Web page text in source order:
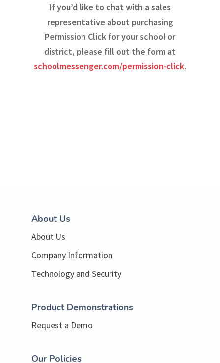
If you’d like to chat with a sales
representative about purchasing
Permission Click for your school or
district, please fill out the form at
schoolmessenger.com/permission-click.
About Us
About Us
Company Information
Technology and Security
Product Demonstrations
Request a Demo
Our Policies